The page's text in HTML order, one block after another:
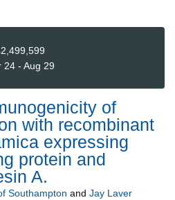
24 - Aug 29
of
with recombinant
expressing
protein and
A.
Southampton and Jay Laver